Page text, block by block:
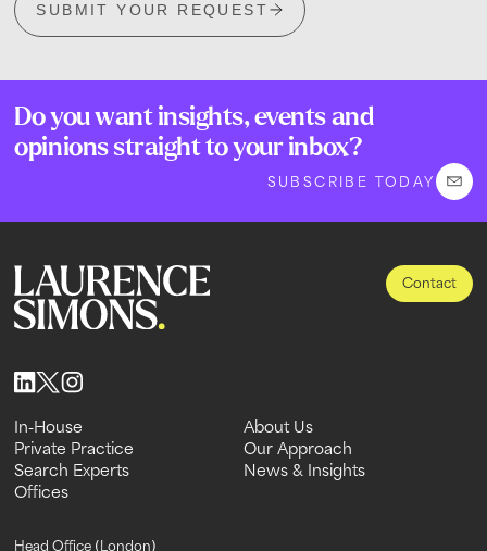
SUBMIT YOUR REQUEST
Do you want insights, events and
opinions straight to your inbox?
SUBSCRIBE TODAY
Contact
In-House
Private Practice
Private Practice
Search Experts
Search Experts
Offices
Offices
About Us
Our Approach
Our Approach
News & Insights
News & Insights
Head Office (London)